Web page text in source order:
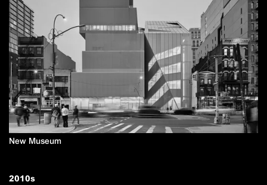
New Museum
2010s